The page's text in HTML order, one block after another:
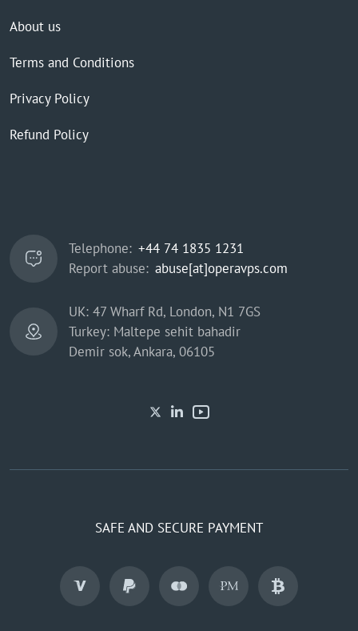
About us
Terms and Conditions
Privacy Policy
Refund Policy
Telephone: +44 74 1835 1231
Report abuse: abuse[at]operavps.com
UK: 47 Wharf Rd, London, N1 7GS
Turkey: Maltepe sehit bahadir
Demir sok, Ankara, 06105
SAFE AND SECURE PAYMENT